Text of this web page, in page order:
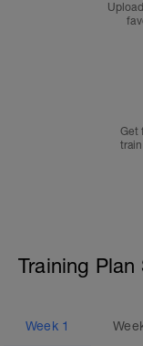
Get
Training Plan
Week 1